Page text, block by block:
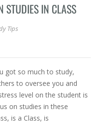
STUDIES IN CLASS
Tips
got so much to study,
to oversee you and
level on the student is
on studies in these
is a Class, is